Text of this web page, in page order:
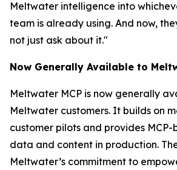
Meltwater intelligence into
team is already using. And now,
not just ask about it."
Now Generally Available to
Meltwater MCP is now generally
Meltwater customers. It builds on
customer pilots and provides
data and content in production.
Meltwater’s commitment to